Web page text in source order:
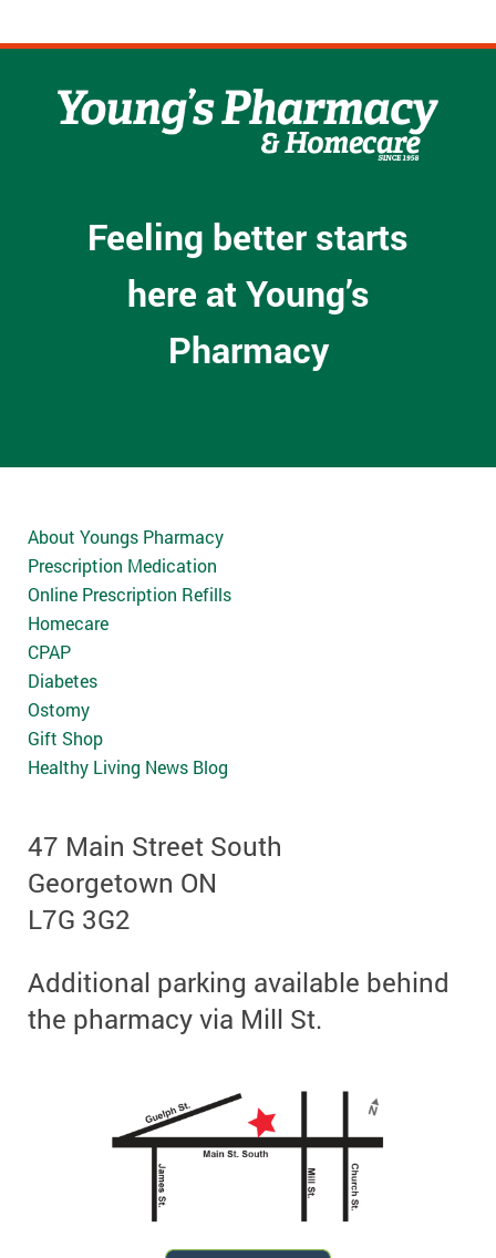
Feeling better starts
here at Young’s
Pharmacy
About Youngs Pharmacy
Prescription Medication
Online Prescription Refills
Homecare
CPAP
Diabetes
Ostomy
Gift Shop
Healthy Living News Blog
47 Main Street South
Georgetown ON
L7G 3G2
Additional parking available behind
the pharmacy via Mill St.